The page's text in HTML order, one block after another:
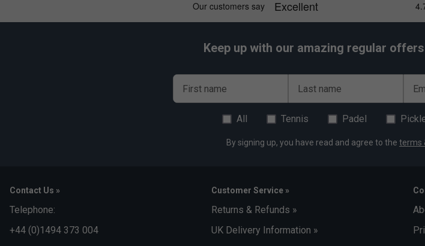
Keep up with our amazing regular
First name Last name
All Tennis Padel
By signing up, you have read and agree to the terms
Contact Us »
Telephone:
+44 (0)1494 373 004
Customer Service »
Returns & Refunds »
UK Delivery Information »